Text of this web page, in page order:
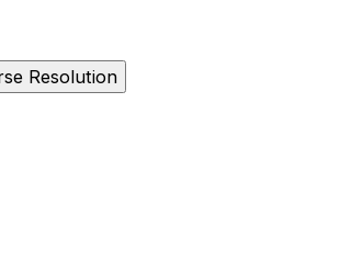
Resolution